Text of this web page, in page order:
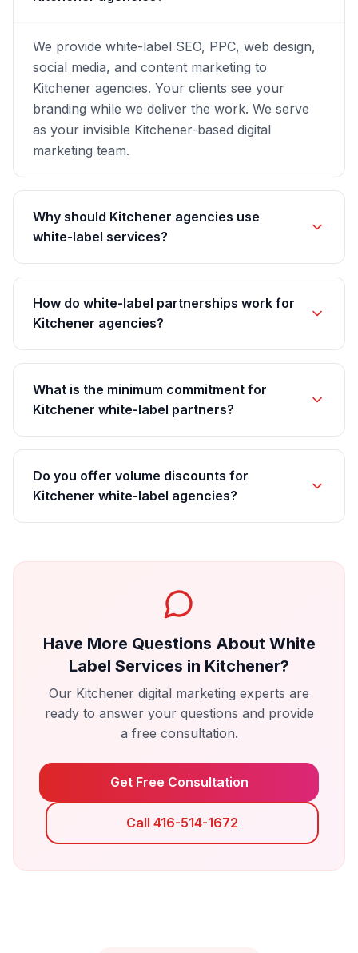
We provide white-label SEO, PPC, web design,
social media, and content marketing to
Kitchener agencies. Your clients see your
branding while we deliver the work. We serve
as your invisible Kitchener-based digital
marketing team.
Why should Kitchener agencies use
white-label services?
How do white-label partnerships work for
Kitchener agencies?
What is the minimum commitment for
Kitchener white-label partners?
Do you offer volume discounts for
Kitchener white-label agencies?
Have More Questions About White
Label Services in Kitchener?
Our Kitchener digital marketing experts are
ready to answer your questions and provide
a free consultation.
Get Free Consultation
Call 416-514-1672